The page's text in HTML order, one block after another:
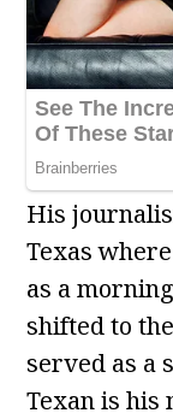
His
Texas
as a
shifted to
served as a
Texan is his